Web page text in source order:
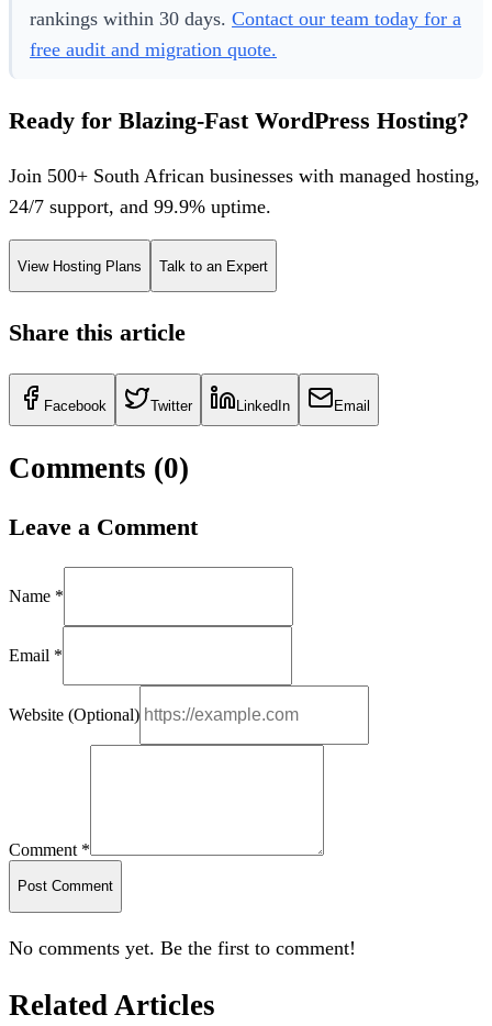
rankings within 30 days. Contact our team today for a
free audit and migration quote.
Ready for Blazing-Fast WordPress Hosting?
Join 500+ South African businesses with managed hosting,
24/7 support, and 99.9% uptime.
View Hosting Plans Talk to an Expert
Share this article
Facebook Twitter LinkedIn Email
Comments (0)
Leave a Comment
Name *
Email *
Website (Optional)
Comment *
Post Comment
No comments yet. Be the first to comment!
Related Articles